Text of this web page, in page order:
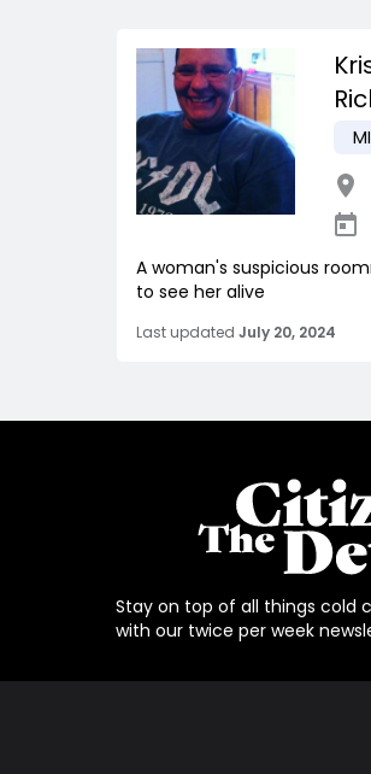
A woman's suspicious
to see her alive
Last updated July 20, 2024
Stay on top of all things cold
with our twice per week